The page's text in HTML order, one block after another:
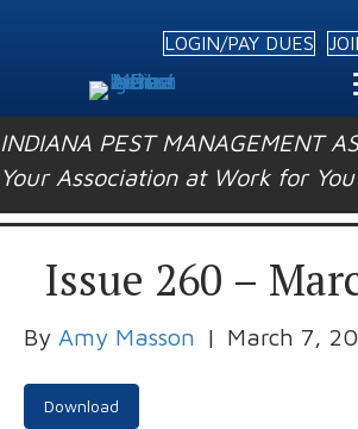
LOGIN/PAY DUES
INDIANA PEST MANAGEMENT
Your Association at Work for You
Issue 260 –
By Amy Masson | March 7,
Download